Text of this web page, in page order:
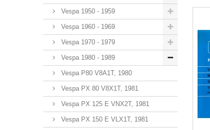
Vespa 1950 - 1959
Vespa 1960 - 1969
Vespa 1970 - 1979
Vespa 1980 - 1989
Vespa P80 V8A1T, 1980
Vespa PX 80 V8X1T, 1981
Vespa PX 125 E VNX2T, 1981
Vespa PX 150 E VLX1T, 1981